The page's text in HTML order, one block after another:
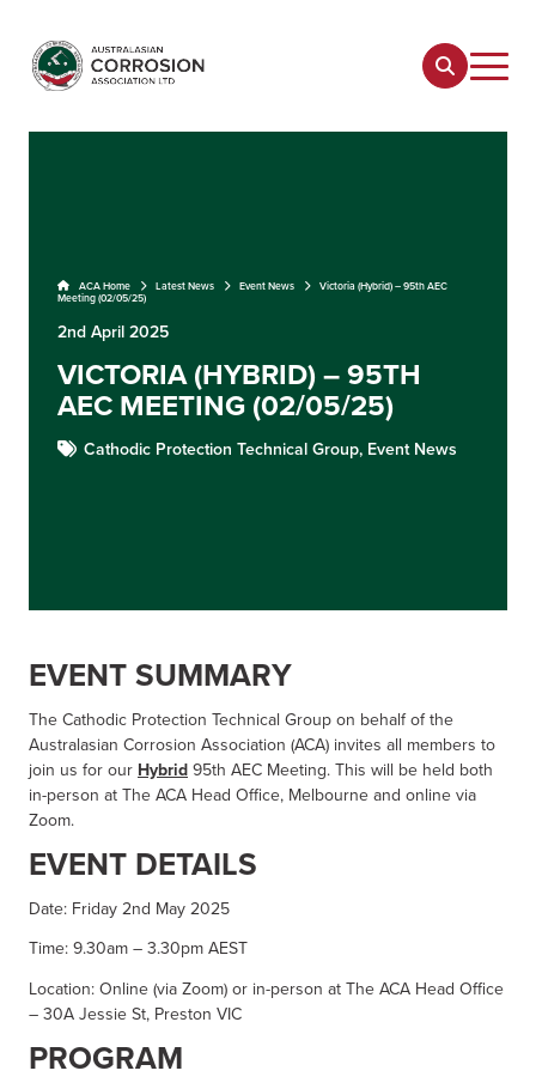
ACA Home Latest News Event News
Victoria (Hybrid) – 95th AEC
Meeting (02/05/25)
2nd April 2025
VICTORIA (HYBRID) – 95TH
AEC MEETING (02/05/25)
Cathodic Protection Technical Group, Event News
EVENT SUMMARY
The Cathodic Protection Technical Group on behalf of the
Australasian Corrosion Association (ACA) invites all members to
join us for our Hybrid 95th AEC Meeting. This will be held both
in-person at The ACA Head Office, Melbourne and online via
Zoom.
EVENT DETAILS
Date: Friday 2nd May 2025
Time: 9.30am – 3.30pm AEST
Location: Online (via Zoom) or in-person at The ACA Head Office
– 30A Jessie St, Preston VIC
PROGRAM